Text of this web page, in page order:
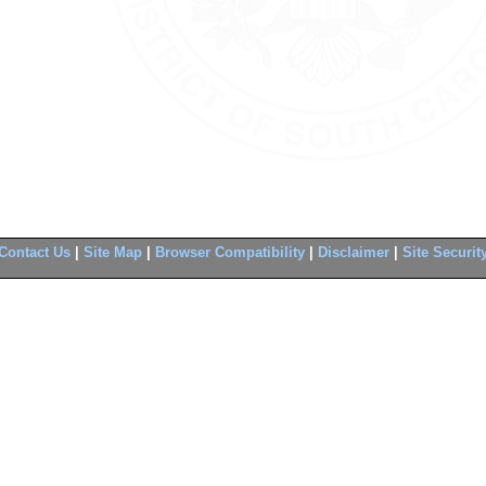
Us | Site Map | Browser Compatibility | Disclaimer | Site